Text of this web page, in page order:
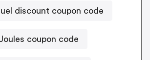
discount coupon code
coupon code